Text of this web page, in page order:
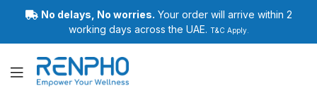
No delays, No worries. Your order will arrive within 2
working days across the UAE. T&C Apply.